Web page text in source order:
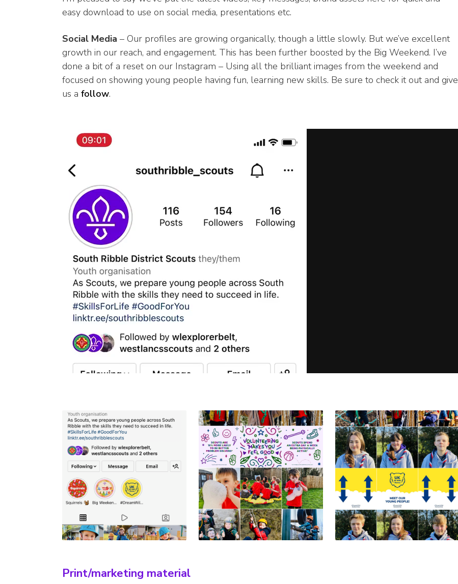
easy download to use on social media, presentations etc.
Social Media – Our profiles are growing organically, though a little slowly. But we’ve excellent
growth in our reach, and engagement. This has been further boosted by the Big Weekend. I’ve
done a bit of a reset on our Instagram – Using all the brilliant images from the weekend and
focused on showing young people having fun, learning new skills. Be sure to check it out and give
us a follow.
Print/marketing material